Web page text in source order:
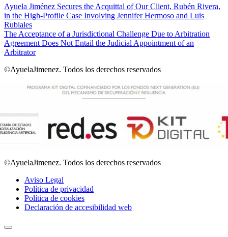
Ayuela Jiménez Secures the Acquittal of Our Client, Rubén Rivera,
in the High-Profile Case Involving Jennifer Hermoso and Luis
Rubiales
The Acceptance of a Jurisdictional Challenge Due to Arbitration
Agreement Does Not Entail the Judicial Appointment of an
Arbitrator
©AyuelaJimenez. Todos los derechos reservados
©AyuelaJimenez. Todos los derechos reservados
Aviso Legal
Política de privacidad
Política de cookies
Declaración de accesibilidad web